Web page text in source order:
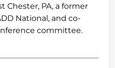
Chester, PA, a former
National, and co-
committee.